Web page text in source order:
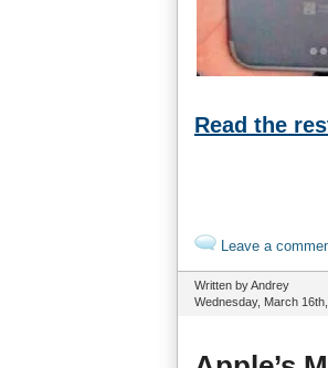
Read the
Leave a
Written by Andrey
Wednesday, March